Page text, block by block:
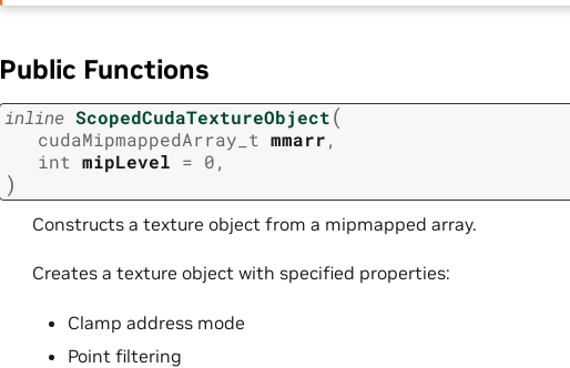
Public Functions
inline ScopedCudaTextureObject(
cudaMipmappedArray_t mmarr,
int mipLevel = 0,
)
Constructs a texture object from a mipmapped array.
Creates a texture object with specified properties:
Clamp address mode
Point filtering